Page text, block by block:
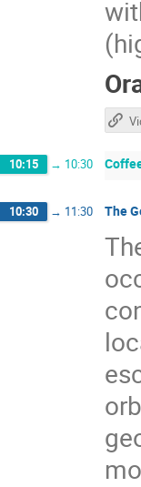
10:15 → 10:30
10:30 → 11:30 The